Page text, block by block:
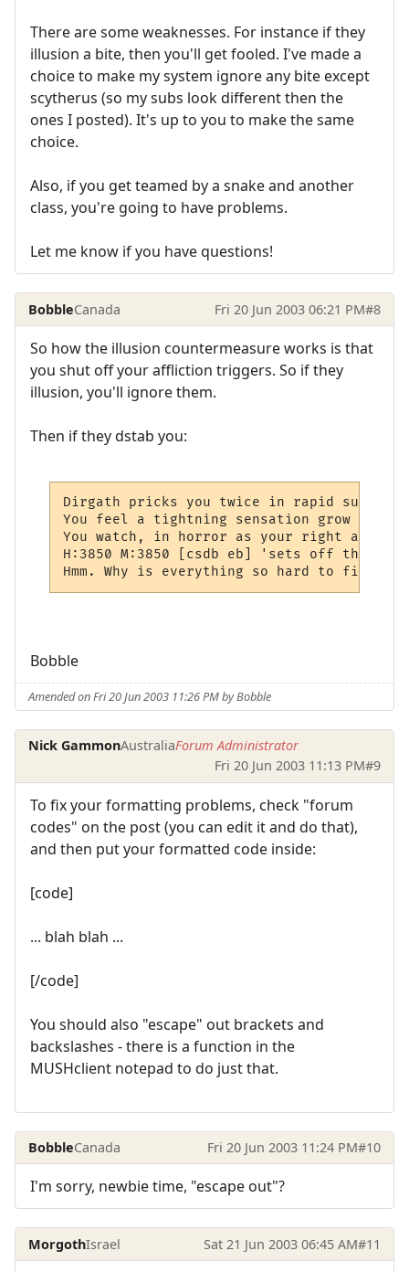
There are some weaknesses. For instance if they
illusion a bite, then you'll get fooled. I've made a
choice to make my system ignore any bite except
scytherus (so my subs look different then the
ones I posted). It's up to you to make the same
choice.
Also, if you get teamed by a snake and another
class, you're going to have problems.
Let me know if you have questions!
BobbleCanada Fri 20 Jun 2003 06:21 PM#8
So how the illusion countermeasure works is that
you shut off your affliction triggers. So if they
illusion, you'll ignore them.
Then if they dstab you:
Dirgath pricks you twice in rapid
You feel a tightning sensation grow in
You watch, in horror as your right arm
H:3850 M:3850 [csdb eb] 'sets off the
Hmm. Why is everything so hard to
Bobble
Amended on Fri 20 Jun 2003 11:26 PM by Bobble
Nick GammonAustraliaForum Administrator
Fri 20 Jun 2003 11:13 PM#9
To fix your formatting problems, check "forum
codes" on the post (you can edit it and do that),
and then put your formatted code inside:
[code]
... blah blah ...
[/code]
You should also "escape" out brackets and
backslashes - there is a function in the
MUSHclient notepad to do just that.
BobbleCanada Fri 20 Jun 2003 11:24 PM#10
I'm sorry, newbie time, "escape out"?
MorgothIsrael Sat 21 Jun 2003 06:45 AM#11